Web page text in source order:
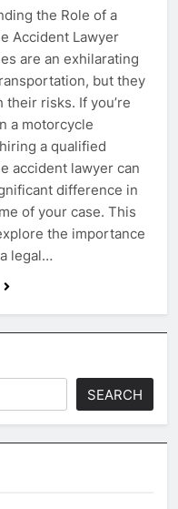
the Role of a
Accident Lawyer
are an exhilarating
but they
their risks. If you’re
a motorcycle
a qualified
accident lawyer can
difference in
of your case. This
the importance
legal…
SEARCH